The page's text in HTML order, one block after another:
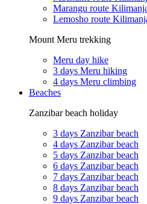
Marangu route
Lemosho route
Mount Meru trekking
Meru day hike
3 days Meru hiking
4 days Meru climbing
Beaches
Zanzibar beach holiday
3 days Zanzibar beach
4 days Zanzibar beach
5 days Zanzibar beach
6 days Zanzibar beach
7 days Zanzibar beach
8 days Zanzibar beach
9 days Zanzibar beach